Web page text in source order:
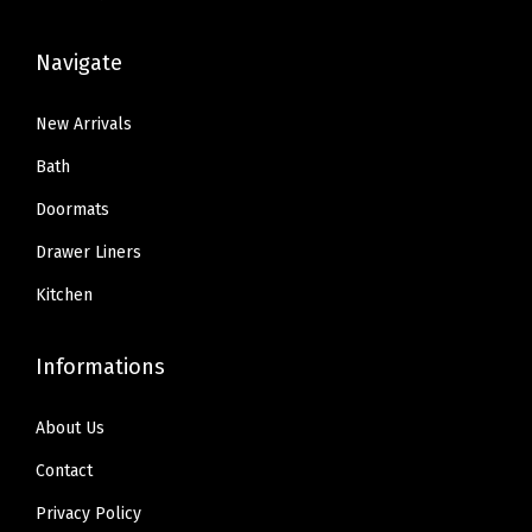
Navigate
New Arrivals
Bath
Doormats
Drawer Liners
Kitchen
Informations
About Us
Contact
Privacy Policy